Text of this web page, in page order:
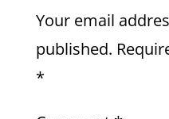
Your email
published.
*